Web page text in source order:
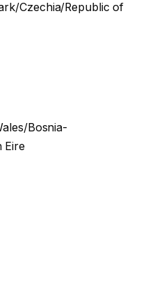
Czechia/Republic of
Bosnia-
Eire